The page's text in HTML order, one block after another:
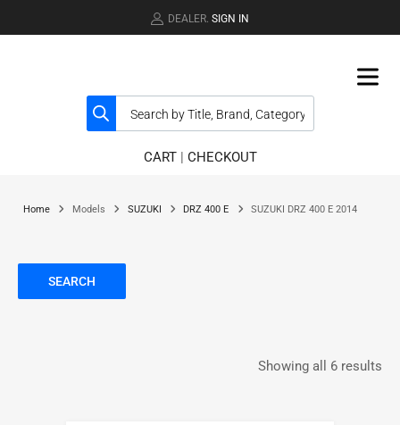
DEALER. SIGN IN
CART| CHECKOUT
Home Models SUZUKI DRZ 400 E SUZUKI DRZ 400 E 2014
SEARCH
Showing all 6 results